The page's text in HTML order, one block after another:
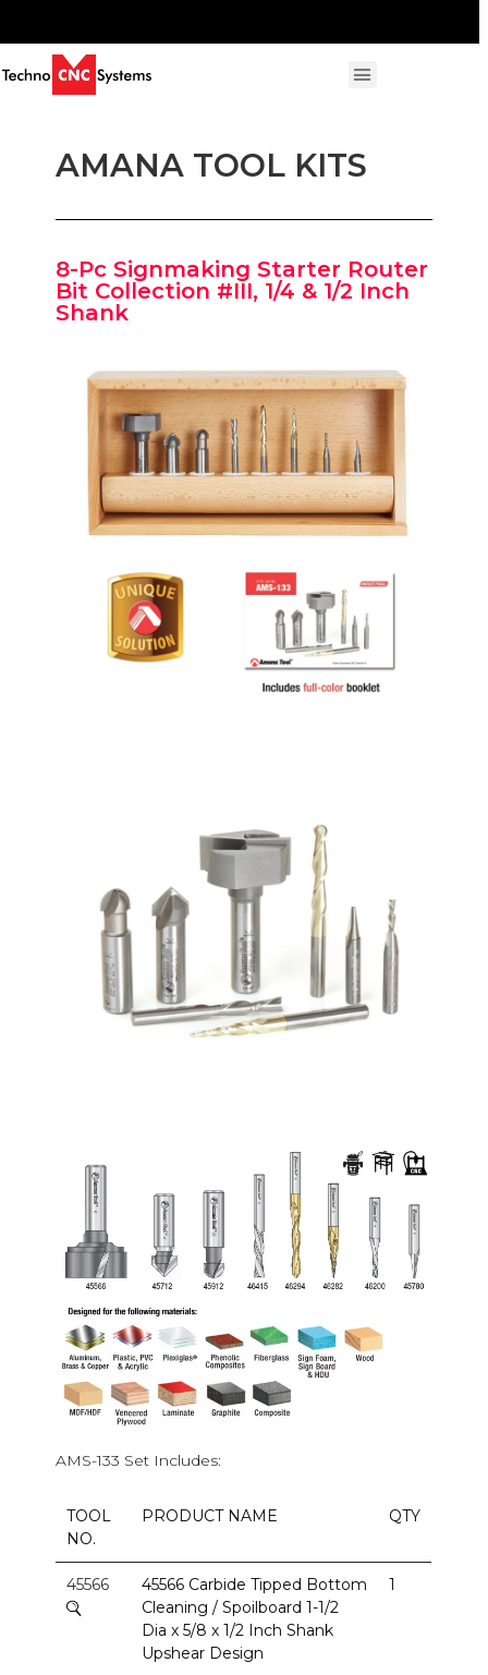
AMANA TOOL KITS
8-Pc Signmaking Starter Router
Bit Collection #III, 1/4 & 1/2 Inch
Shank
AMS-133 Set Includes:
TOOL
NO.
PRODUCT NAME QTY
45566
45566 Carbide Tipped Bottom
Cleaning / Spoilboard 1-1/2
Dia x 5/8 x 1/2 Inch Shank
Upshear Design
1